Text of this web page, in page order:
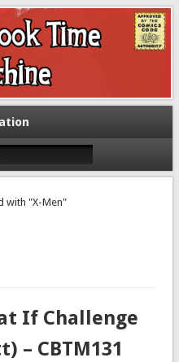
Machine
with "X-Men"
If Challenge
– CBTM131